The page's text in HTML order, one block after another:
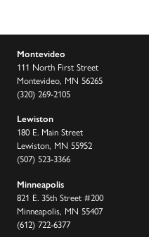
Montevideo
111 North First Street
Montevideo, MN 56265
(320) 269-2105
Lewiston
180 E. Main Street
Lewiston, MN 55952
(507) 523-3366
Minneapolis
821 E. 35th Street #200
Minneapolis, MN 55407
(612) 722-6377